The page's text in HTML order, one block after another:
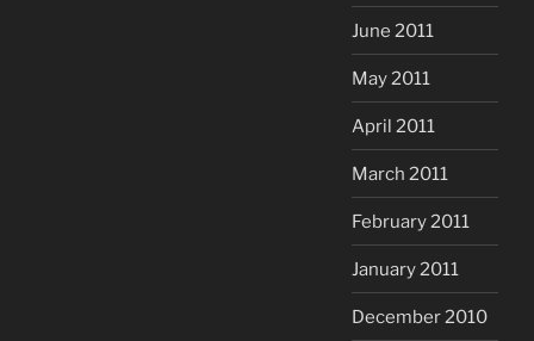
June 2011
May 2011
April 2011
March 2011
February 2011
January 2011
December 2010